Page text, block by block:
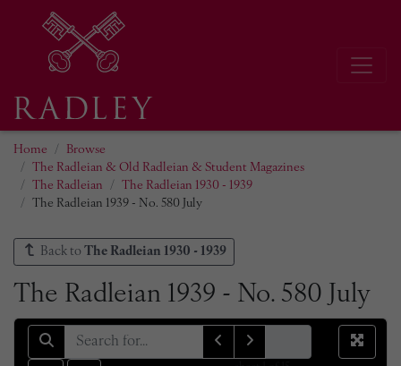
Home
Browse
The Radleian & Old Radleian & Student Magazines
The Radleian
The Radleian 1930 - 1939
The Radleian 1939 - No. 580 July
Back to The Radleian 1930 - 1939
The Radleian 1939 - No. 580 July